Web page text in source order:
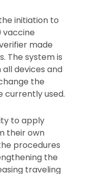
initiation to
vaccine
made
The system is
devices and
the
currently used.
to apply
their own
procedures
the
traveling